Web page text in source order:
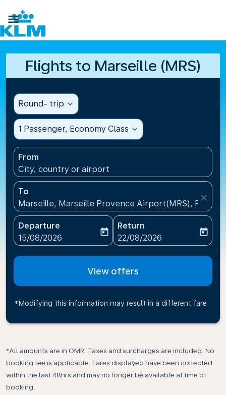

Flights to Marseille (MRS)
Round- trip expand_more
1 Passenger, Economy Class expand_more
From
City, country or airport
To
Marseille, Marseille Provence Airport(MRS), France
close
Departure
fc-booking-departure-date-aria-label
15/08/2026
today
Return
fc-booking-return-date-
22/08/2026
today
View offers
*Modifying this information may result in a different fare
*All amounts are in OMR. Taxes and surcharges are included. No
booking fee is applicable. Fares displayed have been collected
within the last 48hrs and may no longer be available at time of
booking.